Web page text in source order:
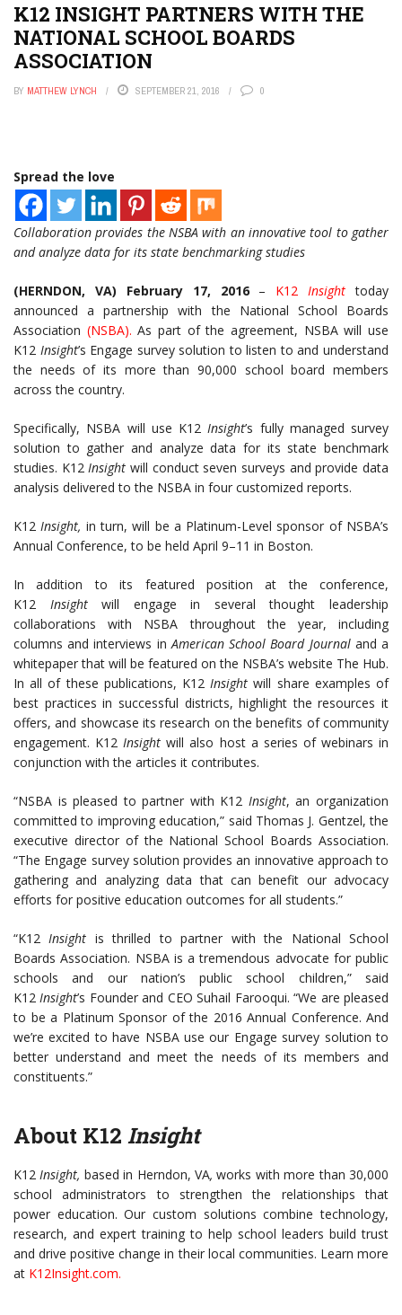
K12 INSIGHT PARTNERS WITH THE
NATIONAL SCHOOL BOARDS
ASSOCIATION
BY MATTHEW LYNCH SEPTEMBER 21, 2016 0
Spread the love
Collaboration provides the NSBA with an innovative tool to gather
and analyze data for its state benchmarking studies
(HERNDON, VA) February 17, 2016– K12Insight today
announced a partnership with the National School Boards
Association (NSBA). As part of the agreement, NSBA will use
K12 Insight’s Engage survey solution to listen to and understand
the needs of its more than 90,000 school board members
across the country.
Specifically, NSBA will use K12Insight’s fully managed survey
solution to gather and analyze data for its state benchmark
studies. K12Insight will conduct seven surveys and provide data
analysis delivered to the NSBA in four customized reports.
K12Insight, in turn, will be a Platinum-Level sponsor of NSBA’s
Annual Conference, to be held April 9–11 in Boston.
In addition to its featured position at the conference,
K12 Insightwill engage in several thought leadership
collaborations with NSBA throughout the year, including
columns and interviews inAmerican School Board Journaland a
whitepaper that will be featured on the NSBA’s website The Hub.
In all of these publications, K12Insight will share examples of
best practices in successful districts, highlight the resources it
offers, and showcase its research on the benefits of community
engagement. K12Insight will also host a series of webinars in
conjunction with the articles it contributes.
“NSBA is pleased to partner with K12 Insight, an organization
committed to improving education,” said Thomas J. Gentzel, the
executive director of the National School Boards Association.
“The Engage survey solution provides an innovative approach to
gathering and analyzing data that can benefit our advocacy
efforts for positive education outcomes for all students.”
“K12Insight is thrilled to partner with the National School
Boards Association. NSBA is a tremendous advocate for public
schools and our nation’s public school children,” said
K12Insight’s Founder and CEO Suhail Farooqui. “We are pleased
to be a Platinum Sponsor of the 2016 Annual Conference. And
we’re excited to have NSBA use our Engage survey solution to
better understand and meet the needs of its members and
constituents.”
About K12 Insight
K12Insight, based in Herndon, VA,works with more than 30,000
school administrators to strengthen the relationships that
power education. Our custom solutions combine technology,
research, and expert training to help school leaders build trust
and drive positive change in their local communities. Learn more
at K12Insight.com.